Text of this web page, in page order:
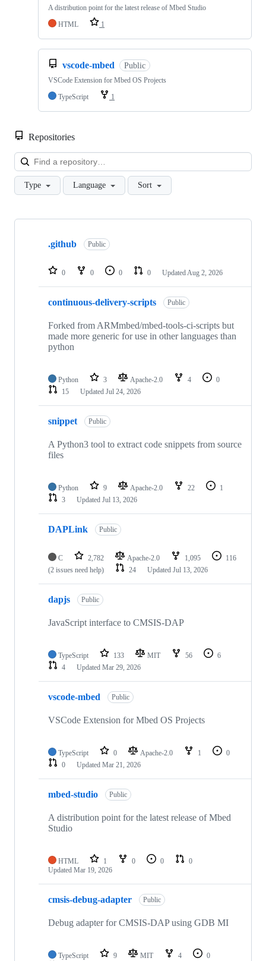
A distribution point for the latest release of Mbed Studio
HTML
1
vscode-mbed Public
VSCode Extension for Mbed OS Projects
TypeScript
1
Repositories
Type Language Sort
Showing
repositories
.github Public
0 0 0 0 Updated Aug 2, 2026
continuous-delivery-scripts Public
Forked from ARMmbed/mbed-tools-ci-scripts but
made more generic for use in other languages than
python
Python 3 Apache-2.0 4
0
15
Updated Jul 24, 2026
snippet Public
A Python3 tool to extract code snippets from source
files
Python 9 Apache-2.0 22
1
3
Updated Jul 13, 2026
DAPLink Public
C 2,782 Apache-2.0 1,095
116
(2 issues need help)
24 Updated Jul 13, 2026
dapjs Public
JavaScript interface to CMSIS-DAP
TypeScript 133 MIT 56
6
4
Updated Mar 29, 2026
vscode-mbed Public
VSCode Extension for Mbed OS Projects
TypeScript 0 Apache-2.0 1
0
0
Updated Mar 21, 2026
mbed-studio Public
A distribution point for the latest release of Mbed
Studio
HTML 1 0 0
0
Updated Mar 19, 2026
cmsis-debug-adapter Public
Debug adapter for CMSIS-DAP using GDB MI
TypeScript 9 MIT 4
0